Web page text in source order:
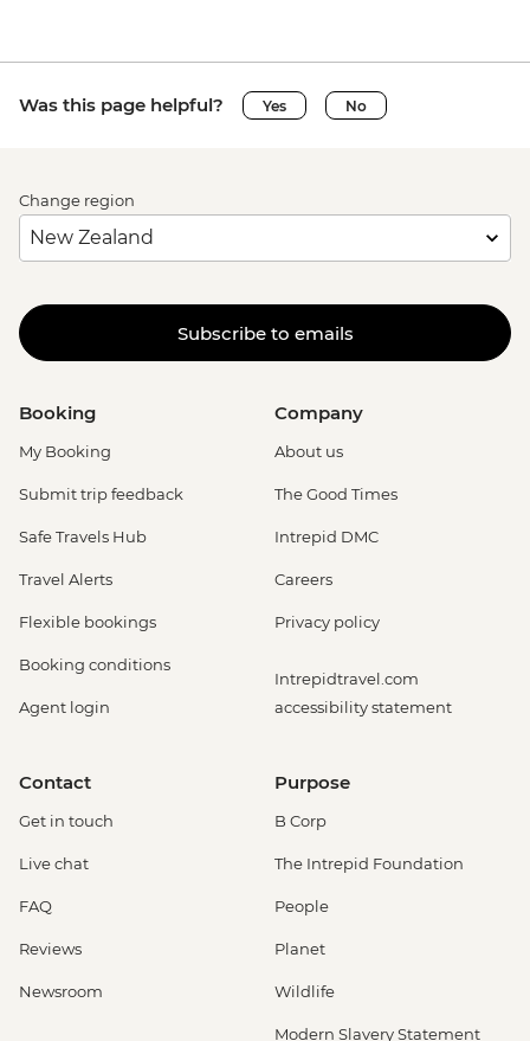
Was this page helpful? Yes No
Change region
Subscribe to emails
Booking
My Booking
Submit trip feedback
Safe Travels Hub
Travel Alerts
Flexible bookings
Booking conditions
Agent login
Company
About us
The Good Times
Intrepid DMC
Careers
Privacy policy
Intrepidtravel.com
accessibility statement
Contact
Get in touch
Live chat
FAQ
Reviews
Newsroom
Purpose
B Corp
The Intrepid Foundation
People
Planet
Wildlife
Modern Slavery Statement